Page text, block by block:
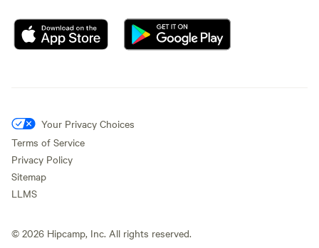
Your Privacy Choices
Terms of Service
Privacy Policy
Sitemap
LLMS
© 2026 Hipcamp, Inc. All rights reserved.